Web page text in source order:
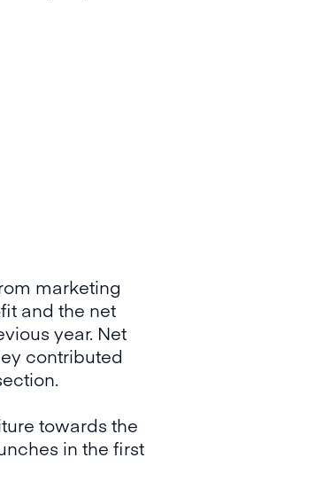
marketing
and the net
year. Net
contributed
towards the
in the first